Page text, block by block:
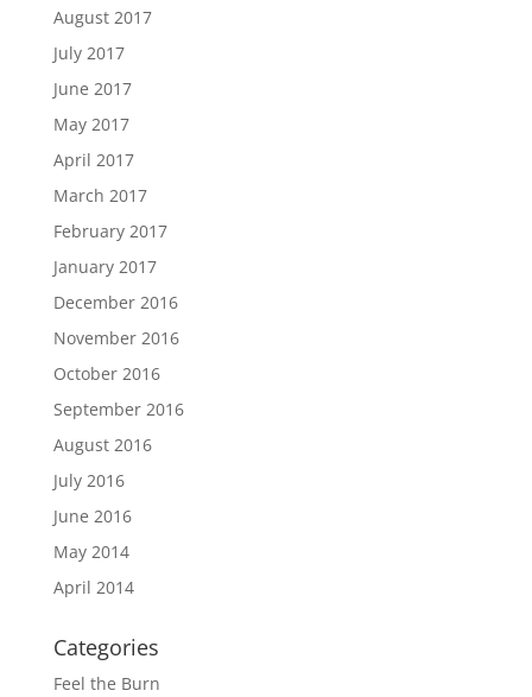
August 2017
July 2017
June 2017
May 2017
April 2017
March 2017
February 2017
January 2017
December 2016
November 2016
October 2016
September 2016
August 2016
July 2016
June 2016
May 2014
April 2014
Categories
Feel the Burn